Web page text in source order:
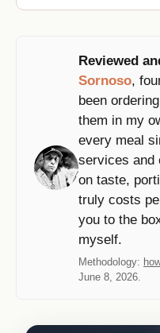
Reviewed
Sornoso,
been
them in my
every meal
services and
on taste,
truly costs
you to the
myself.
Methodology:
June 8, 2026.